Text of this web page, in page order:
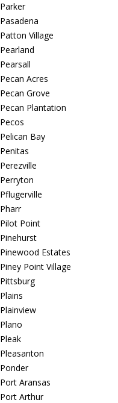
Parker
Pasadena
Patton Village
Pearland
Pearsall
Pecan Acres
Pecan Grove
Pecan Plantation
Pecos
Pelican Bay
Penitas
Perezville
Perryton
Pflugerville
Pharr
Pilot Point
Pinehurst
Pinewood Estates
Piney Point Village
Pittsburg
Plains
Plainview
Plano
Pleak
Pleasanton
Ponder
Port Aransas
Port Arthur